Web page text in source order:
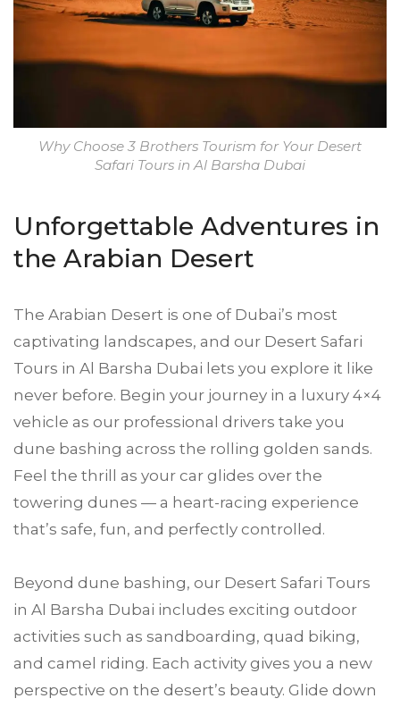
Why Choose 3 Brothers Tourism for Your Desert
Safari Tours in Al Barsha Dubai
Unforgettable Adventures in
the Arabian Desert
The Arabian Desert is one of Dubai’s most
captivating landscapes, and our Desert Safari
Tours in Al Barsha Dubai lets you explore it like
never before. Begin your journey in a luxury 4×4
vehicle as our professional drivers take you
dune bashing across the rolling golden sands.
Feel the thrill as your car glides over the
towering dunes — a heart-racing experience
that’s safe, fun, and perfectly controlled.
Beyond dune bashing, our Desert Safari Tours
in Al Barsha Dubai includes exciting outdoor
activities such as sandboarding, quad biking,
and camel riding. Each activity gives you a new
perspective on the desert’s beauty. Glide down